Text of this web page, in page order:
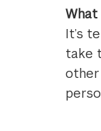
It’s
take
other